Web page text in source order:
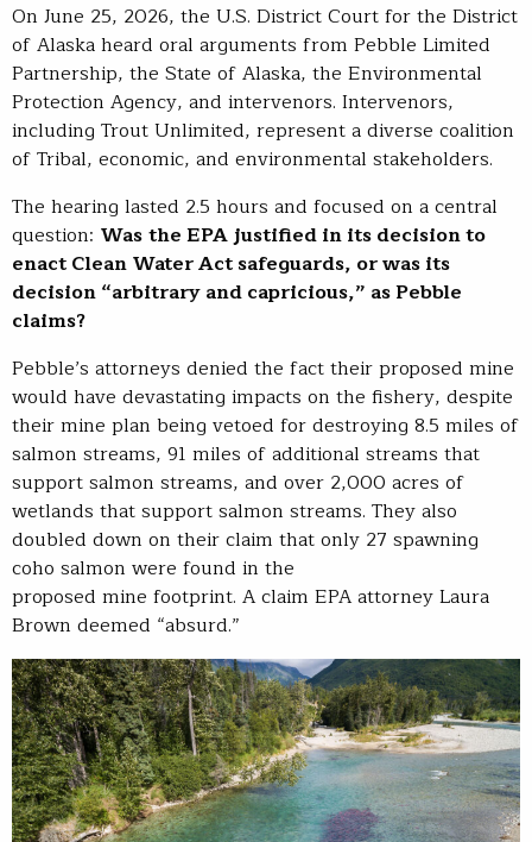
On June 25, 2026, the U.S. District Court for the District
of Alaska heard oral arguments from Pebble Limited
Partnership, the State of Alaska, the Environmental
Protection Agency, and intervenors. Intervenors,
including Trout Unlimited, represent a diverse coalition
of Tribal, economic, and environmental stakeholders.
The hearing lasted 2.5 hours and focused on a central
question: Wasthe EPA justified in its decision to
enact Clean Water Act safeguards, or was its
decision “arbitrary and capricious,” as Pebble
claims?
Pebble’s attorneys denied the fact their proposed mine
would have devastating impacts on the fishery, despite
their mine plan being vetoed for destroying 8.5 miles of
salmon streams, 91 miles of additional streams that
support salmon streams, and over 2,000 acres of
wetlands that support salmon streams. They also
doubled down on their claim that only 27 spawning
coho salmon were found in the
proposed mine footprint. A claim EPA attorney Laura
Brown deemed “absurd.”